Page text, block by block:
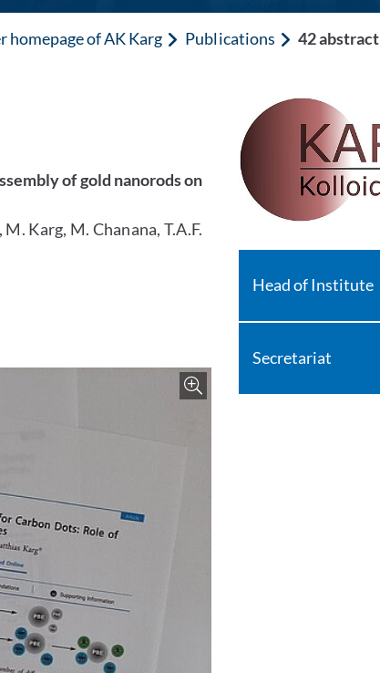
homepage of AK Karg Publications 42 abstract
of gold nanorods on
Karg, M. Chanana, T.A.F.
Head of Institute
Secretariat